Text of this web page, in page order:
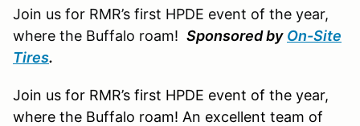
Join us for RMR’s first HPDE event of the year,
where the Buffalo roam! Sponsored by On-Site
Tires.
Join us for RMR’s first HPDE event of the year,
where the Buffalo roam! An excellent team of